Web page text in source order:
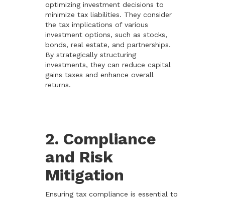
optimizing investment decisions to
minimize tax liabilities. They consider
the tax implications of various
investment options, such as stocks,
bonds, real estate, and partnerships.
By strategically structuring
investments, they can reduce capital
gains taxes and enhance overall
returns.
2. Compliance
and Risk
Mitigation
Ensuring tax compliance is essential to